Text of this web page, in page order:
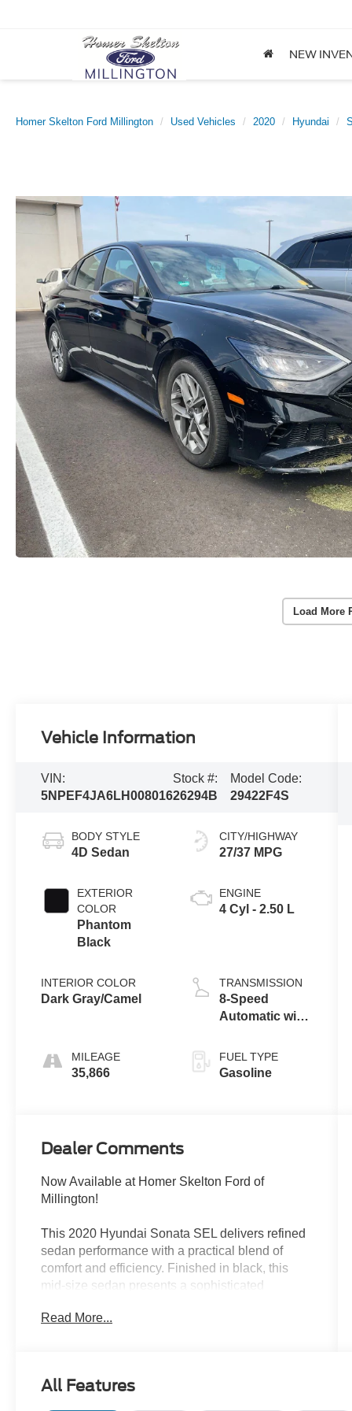
NEW
Homer Skelton Ford Millington Used Vehicles 2020 Hyundai
Load More
Vehicle Information
VIN:
5NPEF4JA6LH008016
Stock #:
26294B
Model Code:
29422F4S
BODY STYLE
4D Sedan
EXTERIOR
COLOR
Phantom
Black
INTERIOR COLOR
Dark Gray/Camel
MILEAGE
35,866
CITY/HIGHWAY
27/37 MPG
ENGINE
4 Cyl - 2.50 L
TRANSMISSION
8-Speed
Automatic with
FUEL TYPE
Gasoline
Dealer Comments
Now Available at Homer Skelton Ford of
Millington!
This 2020 Hyundai Sonata SEL delivers refined
sedan performance with a practical blend of
comfort and efficiency. Finished in black, this
mid-size sedan presents a sophisticated
weekend drives.
- Bose Premium Audio with 12 Speakers
Read More...
All Features